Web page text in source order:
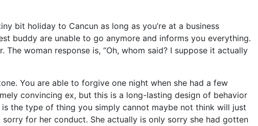
bit holiday to Cancun as long as you’re at a business
buddy are unable to go anymore and informs you everything.
woman response is, “Oh, whom said? I suppose it actually
You are able to forgive one night when she had a few
convincing ex, but this is a long-lasting design of behavior
the type of thing you simply cannot maybe not think will just
for her conduct. She actually is only sorry she had gotten